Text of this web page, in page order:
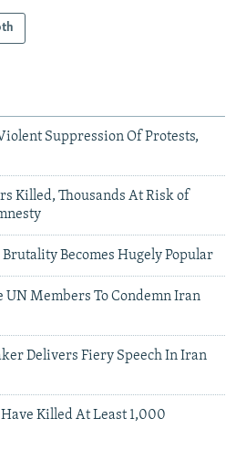
Suppression Of Protests,
Killed, Thousands At Risk of
Brutality Becomes Hugely Popular
Members To Condemn Iran
Delivers Fiery Speech In Iran
Killed At Least 1,000